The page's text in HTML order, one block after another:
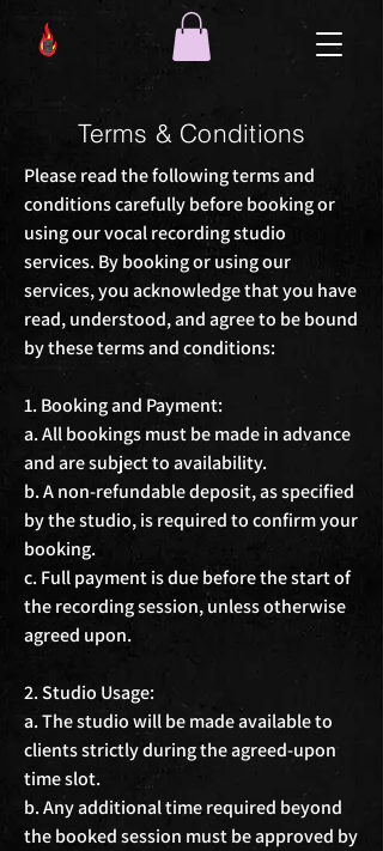
Terms & Conditions
Please read the following terms and
conditions carefully before booking or
using our vocal recording studio
services. By booking or using our
services, you acknowledge that you have
read, understood, and agree to be bound
by these terms and conditions:
1. Booking and Payment:
a. All bookings must be made in advance
and are subject to availability.
b. A non-refundable deposit, as specified
by the studio, is required to confirm your
booking.
c. Full payment is due before the start of
the recording session, unless otherwise
agreed upon.
2. Studio Usage:
a. The studio will be made available to
clients strictly during the agreed-upon
time slot.
b. Any additional time required beyond
the booked session must be approved by